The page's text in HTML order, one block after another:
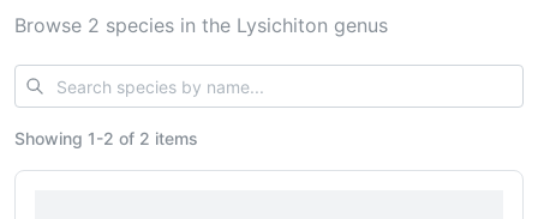
Browse 2 species in the Lysichiton genus
Showing 1-2 of 2 items